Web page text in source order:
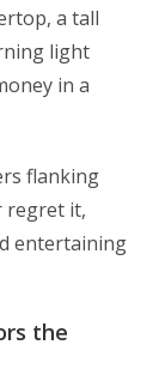
a tall
light
in a
flanking
regret it,
entertaining
the